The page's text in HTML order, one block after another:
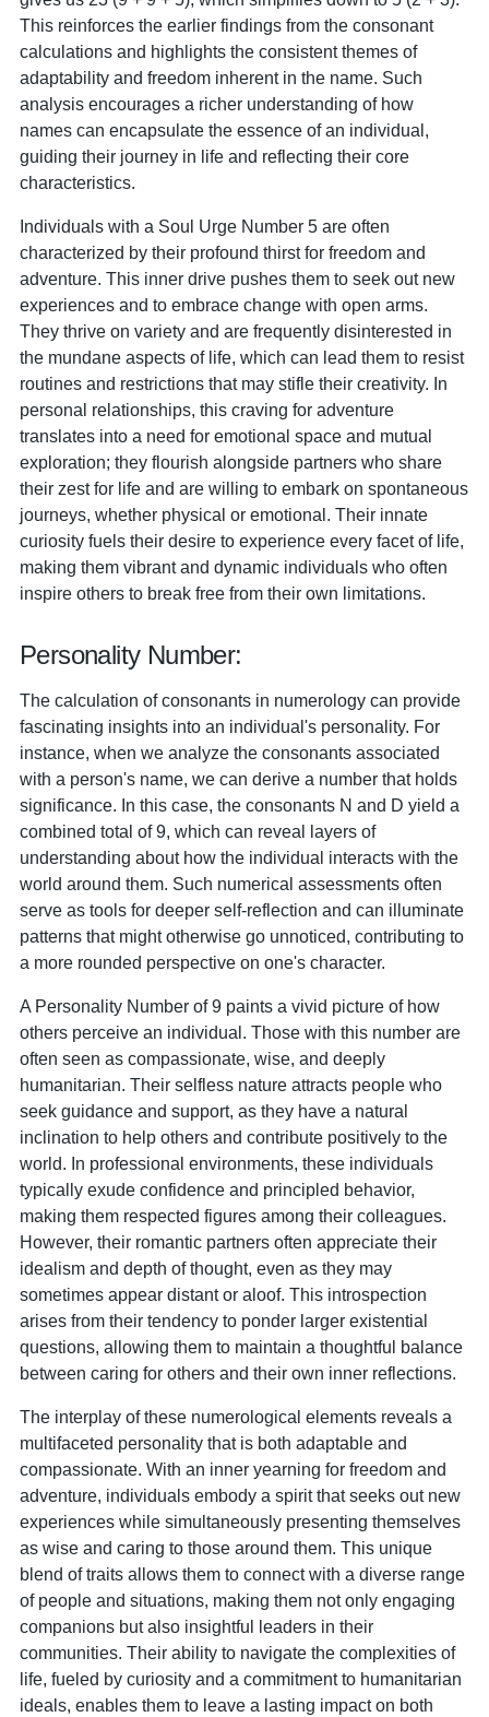
This reinforces the earlier findings from the consonant
calculations and highlights the consistent themes of
adaptability and freedom inherent in the name. Such
analysis encourages a richer understanding of how
names can encapsulate the essence of an individual,
guiding their journey in life and reflecting their core
characteristics.
Individuals with a Soul Urge Number 5 are often
characterized by their profound thirst for freedom and
adventure. This inner drive pushes them to seek out new
experiences and to embrace change with open arms.
They thrive on variety and are frequently disinterested in
the mundane aspects of life, which can lead them to resist
routines and restrictions that may stifle their creativity. In
personal relationships, this craving for adventure
translates into a need for emotional space and mutual
exploration; they flourish alongside partners who share
their zest for life and are willing to embark on spontaneous
journeys, whether physical or emotional. Their innate
curiosity fuels their desire to experience every facet of life,
making them vibrant and dynamic individuals who often
inspire others to break free from their own limitations.
Personality Number:
The calculation of consonants in numerology can provide
fascinating insights into an individual's personality. For
instance, when we analyze the consonants associated
with a person's name, we can derive a number that holds
significance. In this case, the consonants N and D yield a
combined total of 9, which can reveal layers of
understanding about how the individual interacts with the
world around them. Such numerical assessments often
serve as tools for deeper self-reflection and can illuminate
patterns that might otherwise go unnoticed, contributing to
a more rounded perspective on one's character.
A Personality Number of 9 paints a vivid picture of how
others perceive an individual. Those with this number are
often seen as compassionate, wise, and deeply
humanitarian. Their selfless nature attracts people who
seek guidance and support, as they have a natural
inclination to help others and contribute positively to the
world. In professional environments, these individuals
typically exude confidence and principled behavior,
making them respected figures among their colleagues.
However, their romantic partners often appreciate their
idealism and depth of thought, even as they may
sometimes appear distant or aloof. This introspection
arises from their tendency to ponder larger existential
questions, allowing them to maintain a thoughtful balance
between caring for others and their own inner reflections.
The interplay of these numerological elements reveals a
multifaceted personality that is both adaptable and
compassionate. With an inner yearning for freedom and
adventure, individuals embody a spirit that seeks out new
experiences while simultaneously presenting themselves
as wise and caring to those around them. This unique
blend of traits allows them to connect with a diverse range
of people and situations, making them not only engaging
companions but also insightful leaders in their
communities. Their ability to navigate the complexities of
life, fueled by curiosity and a commitment to humanitarian
ideals, enables them to leave a lasting impact on both